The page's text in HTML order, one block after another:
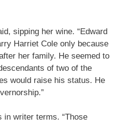
sipping her wine. “Edward
Harriet Cole only because
her family. He seemed to
of two of the
would raise his status. He
in writer terms. “Those